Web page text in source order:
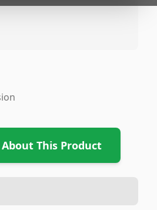
This Product